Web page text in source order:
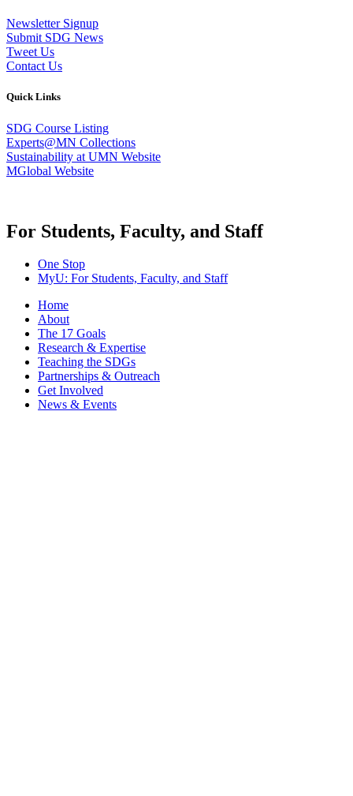
Newsletter Signup
Submit SDG News
Tweet Us
Contact Us
Quick Links
SDG Course Listing
Experts@MN Collections
Sustainability at UMN Website
MGlobal Website
For Students, Faculty, and Staff
One Stop
MyU: For Students, Faculty, and Staff
Home
About
The 17 Goals
Research & Expertise
Teaching the SDGs
Partnerships & Outreach
Get Involved
News & Events